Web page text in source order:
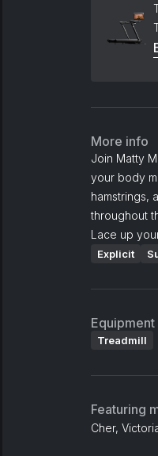
More info
Join Matty
your body
hamstrings,
throughout
Lace up
Explicit
Equipment
Treadmill
Featuring
Cher,